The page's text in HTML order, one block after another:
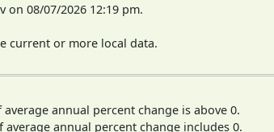
on 08/07/2026 12:19 pm.
current or more local data.
annual percent change is above 0.
annual percent change includes 0.